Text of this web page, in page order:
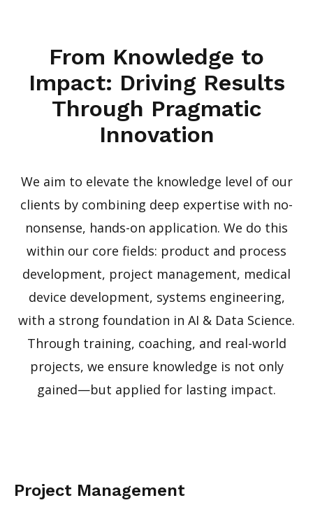
From Knowledge to
Impact: Driving Results
Through Pragmatic
Innovation
We aim to elevate the knowledge level of our
clients by combining deep expertise with no-
nonsense, hands-on application. We do this
within our core fields: product and process
development, project management, medical
device development, systems engineering,
with a strong foundation in AI & Data Science.
Through training, coaching, and real-world
projects, we ensure knowledge is not only
gained—but applied for lasting impact.
Project Management